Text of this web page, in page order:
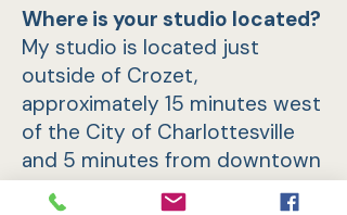
Where is your studio located?
My studio is located just
outside of Crozet,
approximately 15 minutes west
of the City of Charlottesville
and 5 minutes from downtown
Crozet. Parking is available.